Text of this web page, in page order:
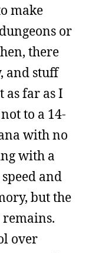
make
or
there
and stuff
as far as I
to a 14-
with no
with a
and
but the
remains.
over